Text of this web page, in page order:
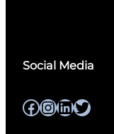
Social Media
Facebook InstagramLinkedIn Twitter